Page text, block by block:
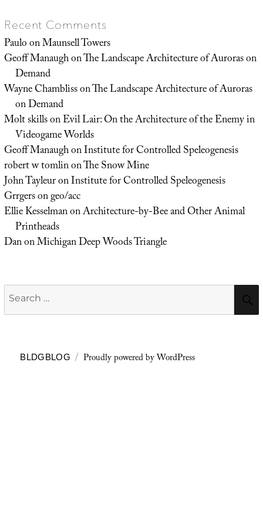
Recent Comments
PauloonMaunsell Towers
Geoff ManaughonThe Landscape Architecture of Auroras on
Demand
Wayne ChamblissonThe Landscape Architecture of Auroras
on Demand
Molt skillsonEvil Lair: On the Architecture of the Enemy in
Videogame Worlds
Geoff ManaughonInstitute for Controlled Speleogenesis
robert w tomlinonThe Snow Mine
John TayleuronInstitute for Controlled Speleogenesis
Grrgersongeo/acc
Ellie KesselmanonArchitecture-by-Bee and Other Animal
Printheads
DanonMichigan Deep Woods Triangle
Search
for:
BLDGBLOG Proudly powered by WordPress